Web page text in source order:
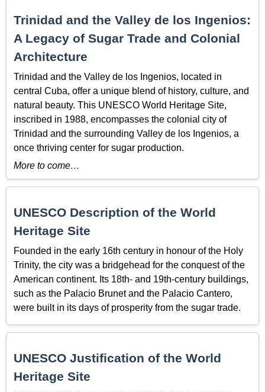
Trinidad and the Valley de los Ingenios:
A Legacy of Sugar Trade and Colonial
Architecture
Trinidad and the Valley de los Ingenios, located in
central Cuba, offer a unique blend of history, culture, and
natural beauty. This UNESCO World Heritage Site,
inscribed in 1988, encompasses the colonial city of
Trinidad and the surrounding Valley de los Ingenios, a
once thriving center for sugar production.
More to come…
UNESCO Description of the World
Heritage Site
Founded in the early 16th century in honour of the Holy
Trinity, the city was a bridgehead for the conquest of the
American continent. Its 18th- and 19th-century buildings,
such as the Palacio Brunet and the Palacio Cantero,
were built in its days of prosperity from the sugar trade.
UNESCO Justification of the World
Heritage Site